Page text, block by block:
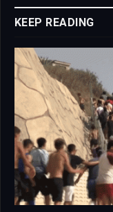
KEEP READING